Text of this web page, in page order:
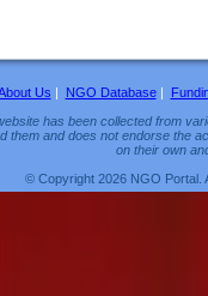
Us | NGO Database|
has been collected from
them and does not endorse the
on their own
© Copyright 2026 NGO Portal.